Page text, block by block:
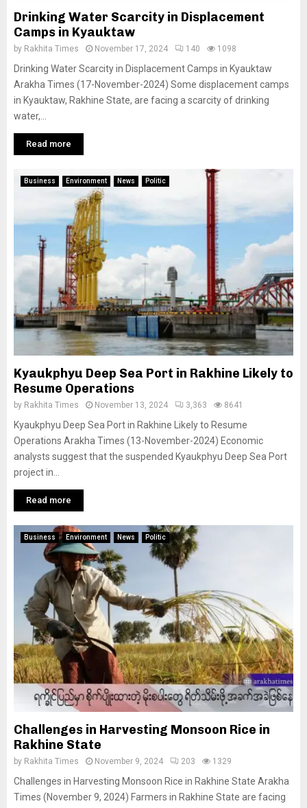
Drinking Water Scarcity in Displacement
Camps in Kyauktaw
by Rakhita Times November 17, 2024 140 1098
Drinking Water Scarcity in Displacement Camps in Kyauktaw
Arakha Times (17-November-2024) Some displacement camps
in Kyauktaw, Rakhine State, are facing a scarcity of drinking
water,...
Read more
Business Environment News Politic
Kyaukphyu Deep Sea Port in Rakhine Likely to
Resume Operations
by Rakhita Times November 13, 2024 3,363 8641
Kyaukphyu Deep Sea Port in Rakhine Likely to Resume
Operations Arakha Times (13-November-2024) Economic
analysts suggest that the suspended Kyaukphyu Deep Sea Port
project in...
Read more
Business Environment News Politic
Challenges in Harvesting Monsoon Rice in
Rakhine State
by Rakhita Times November 9, 2024 203 1329
Challenges in Harvesting Monsoon Rice in Rakhine State Arakha
Times (November 9, 2024) Farmers in Rakhine State are facing